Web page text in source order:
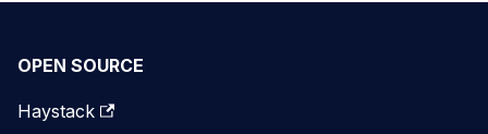
OPEN SOURCE
Haystack